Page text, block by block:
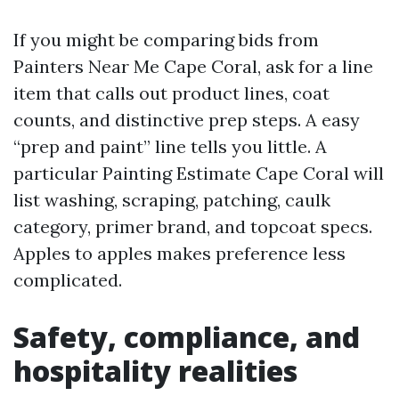
If you might be comparing bids from
Painters Near Me Cape Coral, ask for a line
item that calls out product lines, coat
counts, and distinctive prep steps. A easy
“prep and paint” line tells you little. A
particular Painting Estimate Cape Coral will
list washing, scraping, patching, caulk
category, primer brand, and topcoat specs.
Apples to apples makes preference less
complicated.
Safety, compliance, and
hospitality realities